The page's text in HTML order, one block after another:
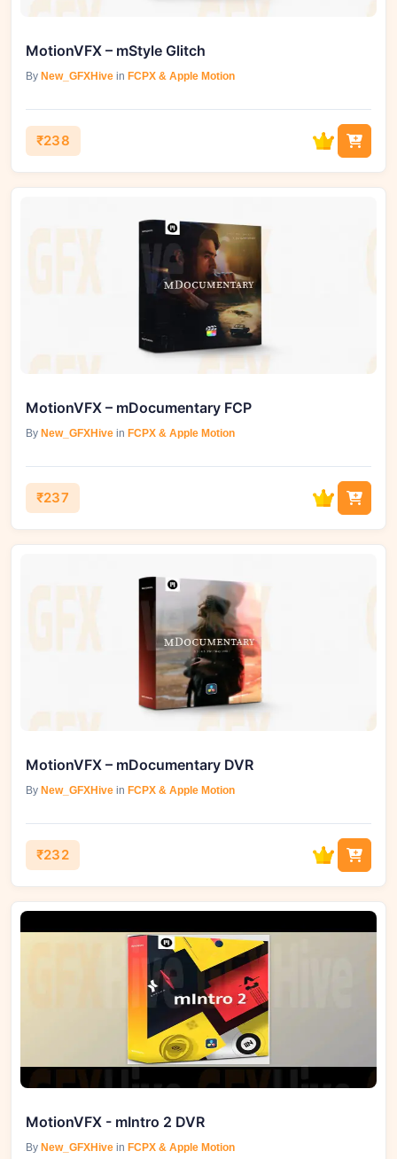
MotionVFX – mStyle Glitch
By New_GFXHive in FCPX & Apple Motion
₹238
MotionVFX – mDocumentary FCP
By New_GFXHive in FCPX & Apple Motion
₹237
MotionVFX – mDocumentary DVR
By New_GFXHive in FCPX & Apple Motion
₹232
MotionVFX - mIntro 2 DVR
By New_GFXHive in FCPX & Apple Motion